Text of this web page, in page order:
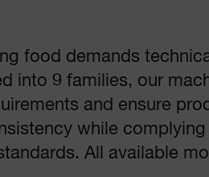
food demands
into 9 families, our
and ensure
while
All available